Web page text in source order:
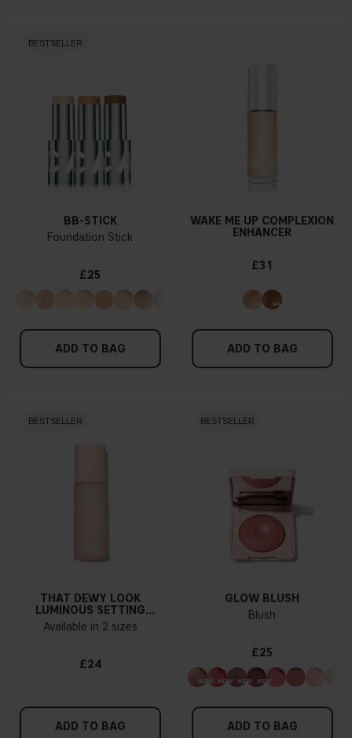
BESTSELLER
BB-STICK
Foundation Stick
£25
ADD TO BAG
WAKE ME UP COMPLEXION
ENHANCER
£31
ADD TO BAG
BESTSELLER
THAT DEWY LOOK
LUMINOUS SETTING
SPRAY
Available in 2 sizes
£24
ADD TO BAG
BESTSELLER
GLOW BLUSH
Blush
£25
ADD TO BAG